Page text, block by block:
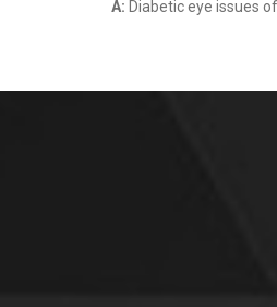
A: Diabetic eye issues